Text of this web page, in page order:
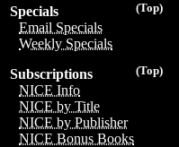
(Top)
Specials
Email Specials
Weekly Specials
(Top)
Subscriptions
NICE Info
NICE by Title
NICE by Publisher
NICE Bonus Books